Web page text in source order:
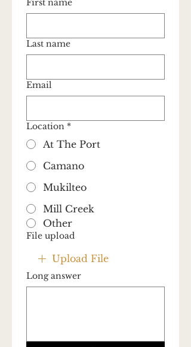
First name
Last name
Email
Location *
At The Port
Camano
Mukilteo
Mill Creek
Other
File upload
Upload File
Long answer